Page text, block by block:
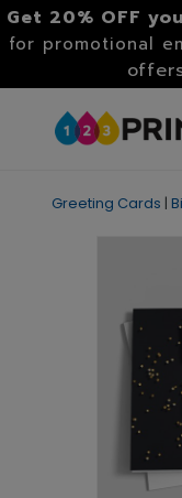
Get 20% OFF
for promotional
Greeting Cards |